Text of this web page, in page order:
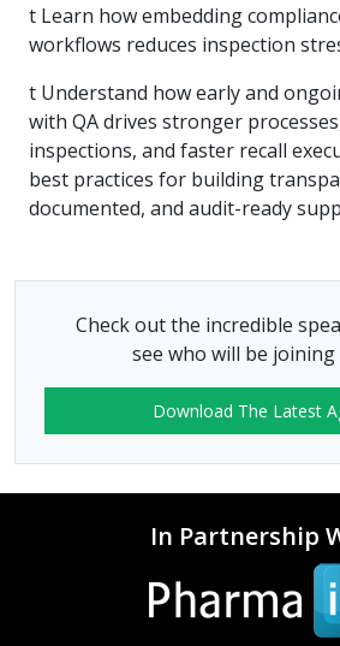
t Learn how embedding
workflows reduces inspection
t Understand how early and
with QA drives stronger
inspections, and faster recall
best practices for building
documented, and audit-ready
Check out the incredible
see who will be joining
Download The Latest
In Partnership